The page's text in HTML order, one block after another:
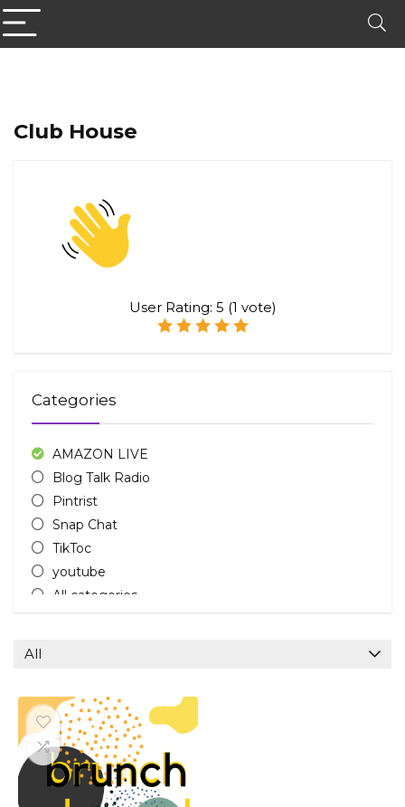
Club House
User Rating: 5 (1 vote)
Categories
AMAZON LIVE
Blog Talk Radio
Pintrist
Snap Chat
TikToc
youtube
All categories
All